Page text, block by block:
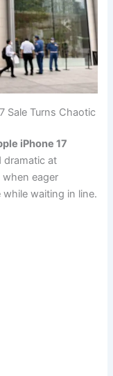
Sale Turns Chaotic
iPhone 17
dramatic at
when eager
waiting in line.